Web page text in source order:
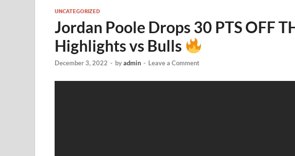
UNCATEGORIZED
Jordan Poole Drops 30 PTS OFF
Highlights vs Bulls
December 3, 2022 - byadmin - Leave a Comment